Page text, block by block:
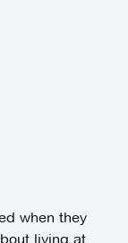
when they
living at